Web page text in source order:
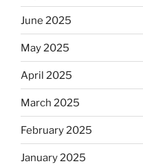
June 2025
May 2025
April 2025
March 2025
February 2025
January 2025